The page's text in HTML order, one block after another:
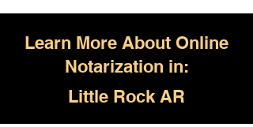
Learn More About Online
Notarization in:
Little Rock AR